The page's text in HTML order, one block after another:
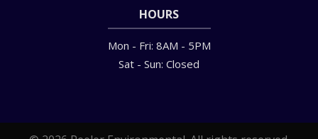
HOURS
Mon - Fri: 8AM - 5PM
Sat - Sun: Closed